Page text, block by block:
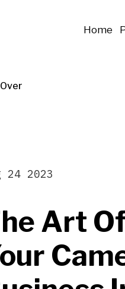
Home
Art
24 2023